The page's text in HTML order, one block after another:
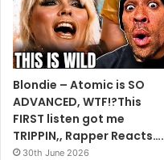
Blondie – Atomic is SO
ADVANCED, WTF!?This
FIRST listen got me
TRIPPIN,, Rapper Reacts….
30th June 2026